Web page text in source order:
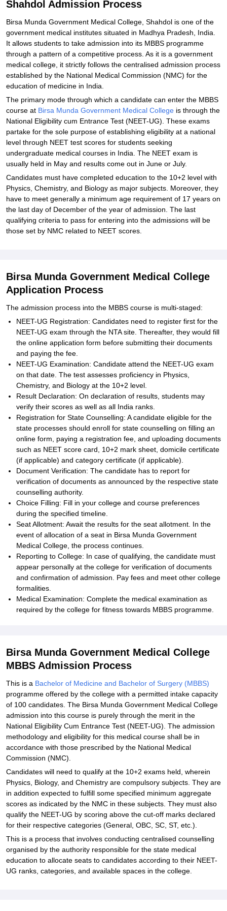
Shahdol Admission Process
Birsa Munda Government Medical College, Shahdol is one of the
government medical institutes situated in Madhya Pradesh, India.
It allows students to take admission into its MBBS programme
through a pattern of a competitive process. As it is a government
medical college, it strictly follows the centralised admission process
established by the National Medical Commission (NMC) for the
education of medicine in India.
The primary mode through which a candidate can enter the MBBS
course at Birsa Munda Government Medical College is through the
National Eligibility cum Entrance Test (NEET-UG). These exams
partake for the sole purpose of establishing eligibility at a national
level through NEET test scores for students seeking
undergraduate medical courses in India. The NEET exam is
usually held in May and results come out in June or July.
Candidates must have completed education to the 10+2 level with
Physics, Chemistry, and Biology as major subjects. Moreover, they
have to meet generally a minimum age requirement of 17 years on
the last day of December of the year of admission. The last
qualifying criteria to pass for entering into the admissions will be
those set by NMC related to NEET scores.
Birsa Munda Government Medical College
Application Process
The admission process into the MBBS course is multi-staged:
NEET-UG Registration: Candidates need to register first for the
NEET-UG exam through the NTA site. Thereafter, they would fill
the online application form before submitting their documents
and paying the fee.
NEET-UG Examination: Candidate attend the NEET-UG exam
on that date. The test assesses proficiency in Physics,
Chemistry, and Biology at the 10+2 level.
Result Declaration: On declaration of results, students may
verify their scores as well as all India ranks.
Registration for State Counselling: A candidate eligible for the
state processes should enroll for state counselling on filling an
online form, paying a registration fee, and uploading documents
such as NEET score card, 10+2 mark sheet, domicile certificate
(if applicable) and category certificate (if applicable).
Document Verification: The candidate has to report for
verification of documents as announced by the respective state
counselling authority.
Choice Filling: Fill in your college and course preferences
during the specified timeline.
Seat Allotment: Await the results for the seat allotment. In the
event of allocation of a seat in Birsa Munda Government
Medical College, the process continues.
Reporting to College: In case of qualifying, the candidate must
appear personally at the college for verification of documents
and confirmation of admission. Pay fees and meet other college
formalities.
Medical Examination: Complete the medical examination as
required by the college for fitness towards MBBS programme.
Birsa Munda Government Medical College
MBBS Admission Process
This is a Bachelor of Medicine and Bachelor of Surgery (MBBS)
programme offered by the college with a permitted intake capacity
of 100 candidates. The Birsa Munda Government Medical College
admission into this course is purely through the merit in the
National Eligibility Cum Entrance Test (NEET-UG). The admission
methodology and eligibility for this medical course shall be in
accordance with those prescribed by the National Medical
Commission (NMC).
Candidates will need to qualify at the 10+2 exams held, wherein
Physics, Biology, and Chemistry are compulsory subjects. They are
in addition expected to fulfill some specified minimum aggregate
scores as indicated by the NMC in these subjects. They must also
qualify the NEET-UG by scoring above the cut-off marks declared
for their respective categories (General, OBC, SC, ST, etc.).
This is a process that involves conducting centralised counselling
organised by the authority responsible for the state medical
education to allocate seats to candidates according to their NEET-
UG ranks, categories, and available spaces in the college.